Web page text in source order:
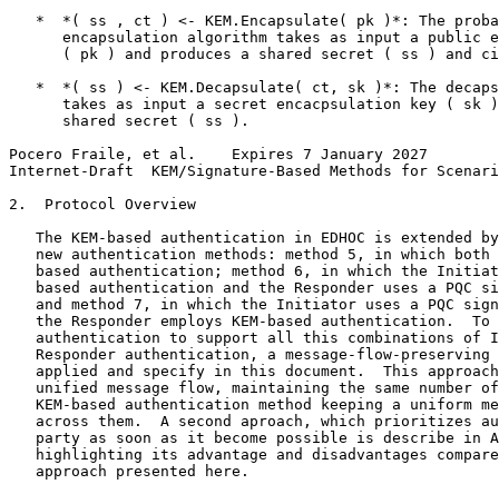
*  *( ss , ct ) <- KEM.Encapsulate( pk )*: The
encapsulation algorithm takes as input a public
( pk ) and produces a shared secret ( ss ) and
*  *( ss ) <- KEM.Decapsulate( ct, sk )*: The
takes as input a secret encacpsulation key ( sk
      shared secret ( ss ).
Pocero Fraile, et al.    Expires 7 January 2027
Internet-Draft  KEM/Signature-Based Methods for
2.  Protocol Overview
The KEM-based authentication in EDHOC is extended
new authentication methods: method 5, in which both
based authentication; method 6, in which the
based authentication and the Responder uses a PQC
and method 7, in which the Initiator uses a PQC
the Responder employs KEM-based authentication.  To
authentication to support all this combinations of
Responder authentication, a message-flow-preserving
applied and specify in this document.  This
unified message flow, maintaining the same number
KEM-based authentication method keeping a uniform
across them.  A second aproach, which prioritizes
party as soon as it become possible is describe in
highlighting its advantage and disadvantages
   approach presented here.